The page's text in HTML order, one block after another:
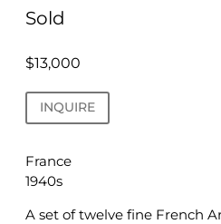
Sold
$13,000
INQUIRE
France
1940s
A set of twelve fine French